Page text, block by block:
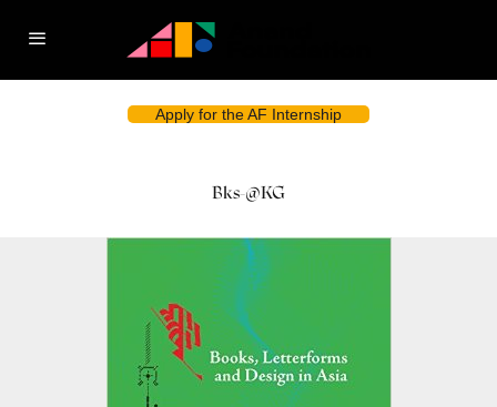
Apply for the AF Internship
Bks-@KG